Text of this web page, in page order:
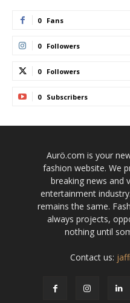
0 Fans
0 Followers
0 Followers
0 Subscribers
Aurö.com is your
fashion website. We
breaking news and
entertainment
remains the same.
always projects,
nothing until
Contact us: